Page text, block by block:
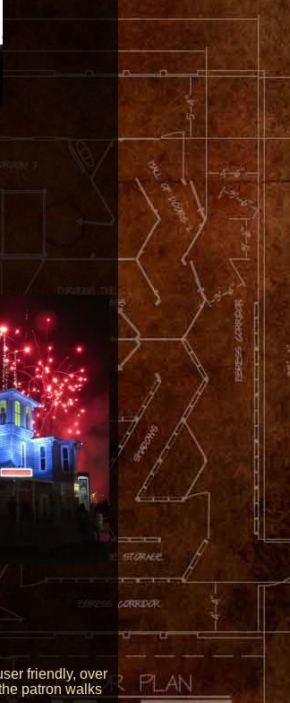
friendly, over
patron walks